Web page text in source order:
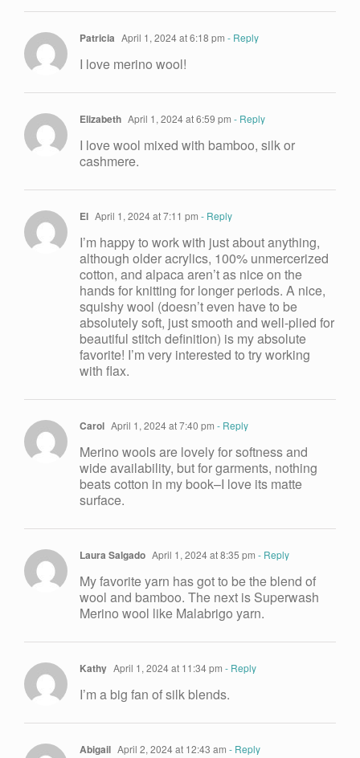
Patricia April 1, 2024 at 6:18 pm - Reply
I love merino wool!
Elizabeth April 1, 2024 at 6:59 pm - Reply
I love wool mixed with bamboo, silk or
cashmere.
El April 1, 2024 at 7:11 pm - Reply
I’m happy to work with just about anything,
although older acrylics, 100% unmercerized
cotton, and alpaca aren’t as nice on the
hands for knitting for longer periods. A nice,
squishy wool (doesn’t even have to be
absolutely soft, just smooth and well-plied for
beautiful stitch definition) is my absolute
favorite! I’m very interested to try working
with flax.
Carol April 1, 2024 at 7:40 pm - Reply
Merino wools are lovely for softness and
wide availability, but for garments, nothing
beats cotton in my book–I love its matte
surface.
Laura Salgado April 1, 2024 at 8:35 pm - Reply
My favorite yarn has got to be the blend of
wool and bamboo. The next is Superwash
Merino wool like Malabrigo yarn.
Kathy April 1, 2024 at 11:34 pm - Reply
I’m a big fan of silk blends.
Abigail April 2, 2024 at 12:43 am - Reply